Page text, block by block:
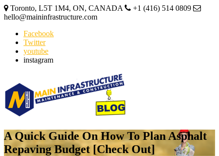
Toronto, L5T 1M4, ON, CANADA
+1 (416) 514 0809
hello@maininfrastructure.com
Facebook
Twitter
youtube
instagram
A Quick Guide On How To Plan Asphalt
Repaving Budget [Check Out]